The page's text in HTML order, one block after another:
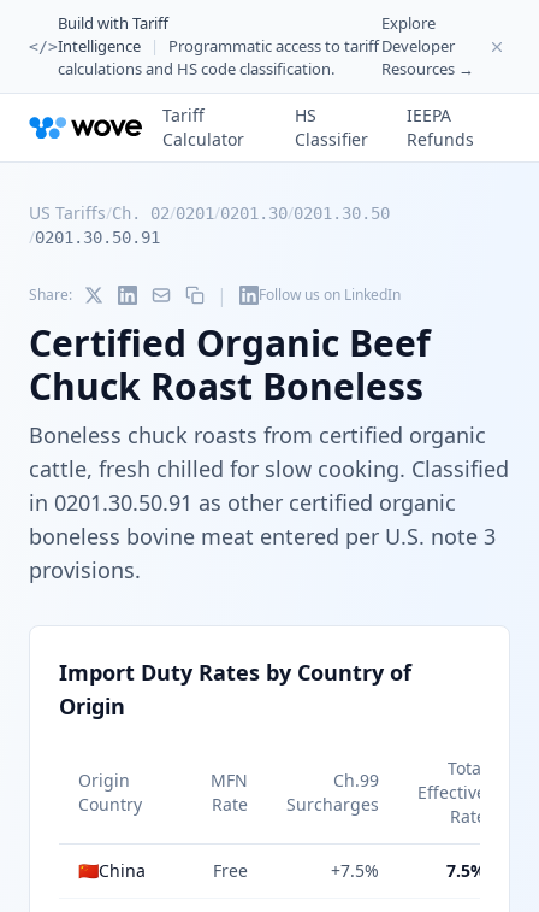
</>
Build with Tariff
Intelligence
|
Programmatic access to tariff
calculations and HS code classification.
Explore
Developer
Resources →
Tariff
Calculator
HS
Classifier
IEEPA
Refunds
US Tariffs/Ch. 02/0201/0201.30/0201.30.50
/0201.30.50.91
Share: | Follow us on LinkedIn
Certified Organic Beef
Chuck Roast Boneless
Boneless chuck roasts from certified organic
cattle, fresh chilled for slow cooking. Classified
in 0201.30.50.91 as other certified organic
boneless bovine meat entered per U.S. note 3
provisions.
Import Duty Rates by Country of
Origin
Origin
Country
MFN
Rate
Ch.99
Surcharges
Total
Effective
Rate
🇨🇳China Free +7.5% 7.5%